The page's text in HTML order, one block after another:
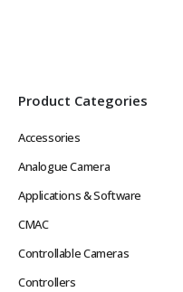
Product Categories
Accessories
Analogue Camera
Applications & Software
CMAC
Controllable Cameras
Controllers